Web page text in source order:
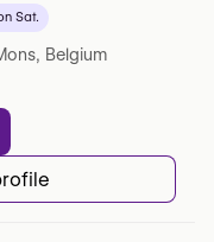
Sat.
Belgium